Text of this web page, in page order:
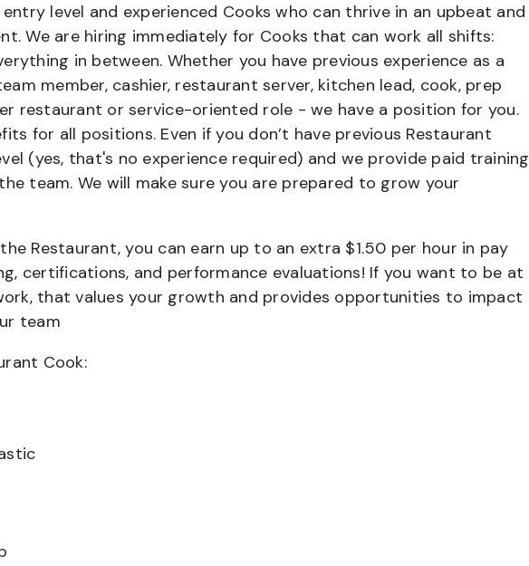
level and experienced Cooks who can thrive in an upbeat and
We are hiring immediately for Cooks that can work all shifts:
in between. Whether you have previous experience as a
member, cashier, restaurant server, kitchen lead, cook, prep
restaurant or service-oriented role - we have a position for you.
for all positions. Even if you don’t have previous Restaurant
(yes, that's no experience required) and we provide paid training
team. We will make sure you are prepared to grow your
Restaurant, you can earn up to an extra $1.50 per hour in pay
certifications, and performance evaluations! If you want to be at
that values your growth and provides opportunities to impact
team
Cook: